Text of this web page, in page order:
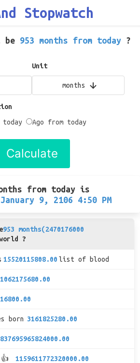
Stopwatch
be 953 months from today ?
Unit
months
today
Ago from today
Calculate
from today is
9, 2106 4:50 PM
953 months(2470176000
?
15520115808.00 list of blood
1062175680.00
born 3161825280.00
837695965824000.00
1159611772320000.00